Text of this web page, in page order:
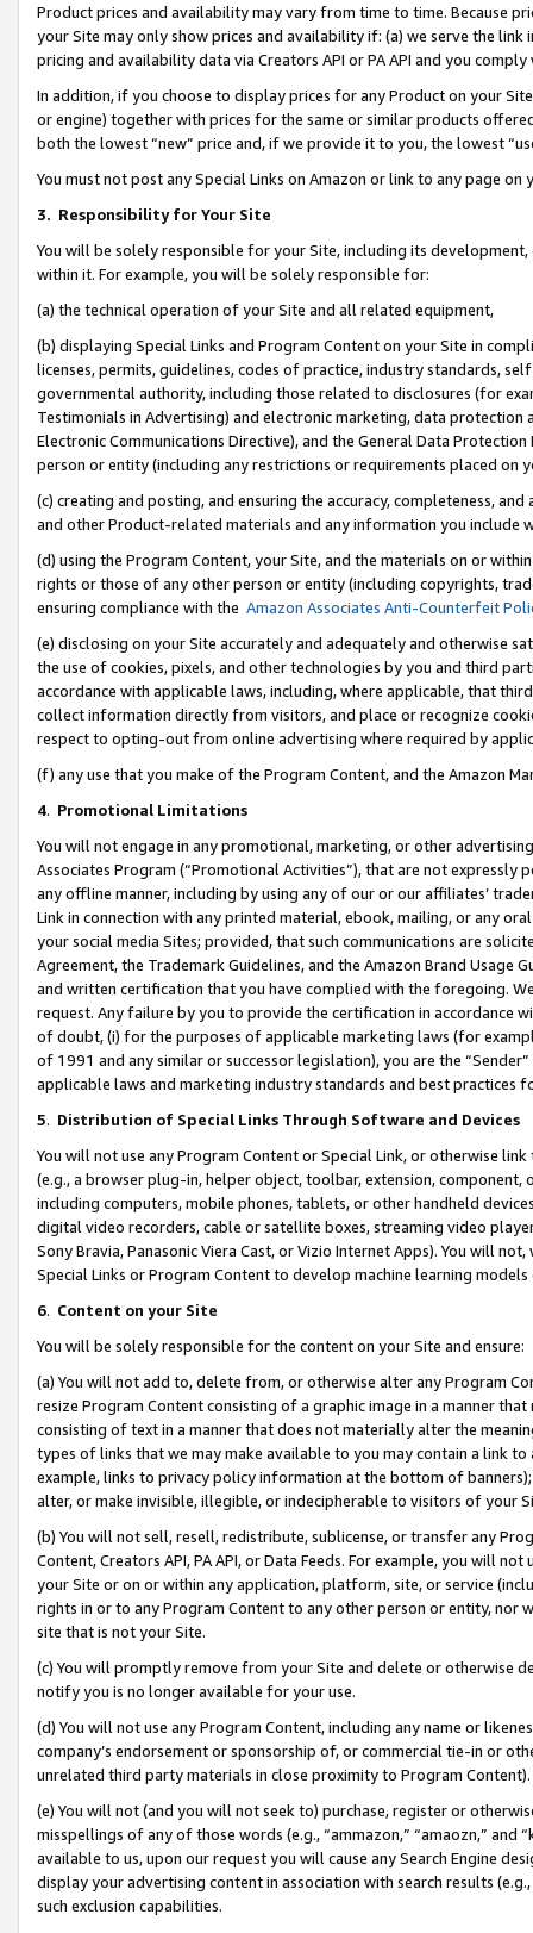
Product prices and availability may vary from time to time. Because
your Site may only show prices and availability if: (a) we serve the
pricing and availability data via Creators API or PA API and you
In addition, if you choose to display prices for any Product on your
or engine) together with prices for the same or similar products
both the lowest “new” price and, if we provide it to you, the lowest
You must not post any Special Links on Amazon or link to any page
3. Responsibility for Your Site
You will be solely responsible for your Site, including its
within it. For example, you will be solely responsible for:
(a) the technical operation of your Site and all related equipment,
(b) displaying Special Links and Program Content on your Site in
licenses, permits, guidelines, codes of practice, industry standards,
governmental authority, including those related to disclosures (for
Testimonials in Advertising) and electronic marketing, data
Electronic Communications Directive), and the General Data
person or entity (including any restrictions or requirements placed on
(c) creating and posting, and ensuring the accuracy, completeness,
and other Product-related materials and any information you include
(d) using the Program Content, your Site, and the materials on or
rights or those of any other person or entity (including copyrights,
ensuring compliance with the Amazon Associates Anti-Counterfeit
(e) disclosing on your Site accurately and adequately and otherwise
the use of cookies, pixels, and other technologies by you and third
accordance with applicable laws, including, where applicable, that
collect information directly from visitors, and place or recognize
respect to opting-out from online advertising where required by
(f) any use that you make of the Program Content, and the Amazon
4. Promotional Limitations
You will not engage in any promotional, marketing, or other
Associates Program (“Promotional Activities”), that are not expressly
any offline manner, including by using any of our or our affiliates’
Link in connection with any printed material, ebook, mailing, or any
your social media Sites; provided, that such communications are
Agreement, the Trademark Guidelines, and the Amazon Brand
and written certification that you have complied with the foregoing.
request. Any failure by you to provide the certification in accordance
of doubt, (i) for the purposes of applicable marketing laws (for
of 1991 and any similar or successor legislation), you are the
applicable laws and marketing industry standards and best practices
5. Distribution of Special Links Through Software and Devices
You will not use any Program Content or Special Link, or otherwise
(e.g., a browser plug-in, helper object, toolbar, extension,
including computers, mobile phones, tablets, or other handheld
digital video recorders, cable or satellite boxes, streaming video
Sony Bravia, Panasonic Viera Cast, or Vizio Internet Apps). You will
Special Links or Program Content to develop machine learning
6. Content on your Site
You will be solely responsible for the content on your Site and ensure:
(a) You will not add to, delete from, or otherwise alter any Program
resize Program Content consisting of a graphic image in a manner
consisting of text in a manner that does not materially alter the
types of links that we may make available to you may contain a link
example, links to privacy policy information at the bottom of
alter, or make invisible, illegible, or indecipherable to visitors of your
(b) You will not sell, resell, redistribute, sublicense, or transfer any
Content, Creators API, PA API, or Data Feeds. For example, you will
your Site or on or within any application, platform, site, or service
rights in or to any Program Content to any other person or entity, nor
site that is not your Site.
(c) You will promptly remove from your Site and delete or otherwise
notify you is no longer available for your use.
(d) You will not use any Program Content, including any name or
company’s endorsement or sponsorship of, or commercial tie-in or
unrelated third party materials in close proximity to Program Content).
(e) You will not (and you will not seek to) purchase, register or
misspellings of any of those words (e.g., “ammazon,” “amaozn,” and
available to us, upon our request you will cause any Search Engine
display your advertising content in association with search results
such exclusion capabilities.